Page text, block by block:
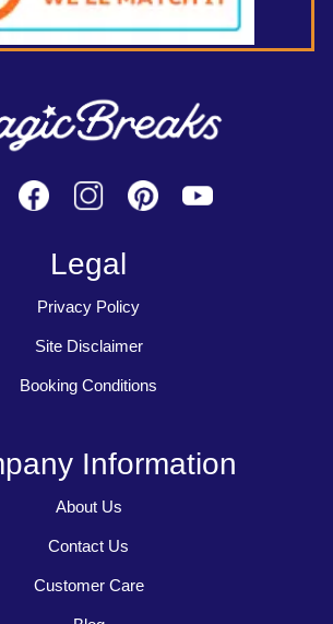
Legal
Privacy Policy
Site Disclaimer
Booking Conditions
Information
About Us
Contact Us
Customer Care